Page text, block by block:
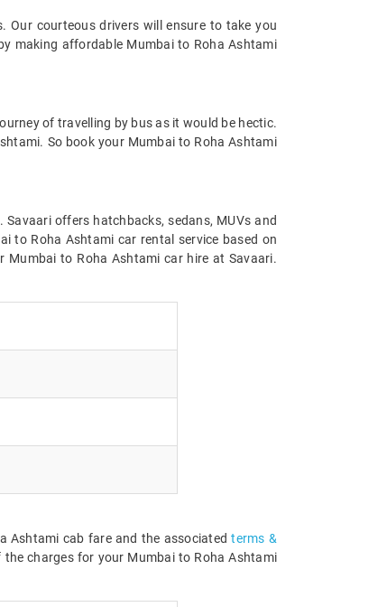
Our courteous drivers will ensure to take you
making affordable Mumbai to Roha Ashtami
of travelling by bus as it would be hectic.
So book your Mumbai to Roha Ashtami
offers hatchbacks, sedans, MUVs and
to Roha Ashtami car rental service based on
Mumbai to Roha Ashtami car hire at Savaari.
Ashtami cab fare and the associatedterms &
charges for your Mumbai to Roha Ashtami